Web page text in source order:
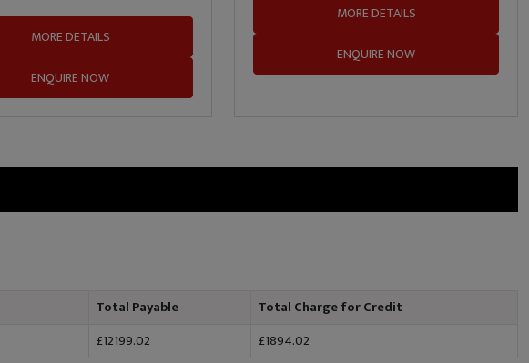
MORE DETAILS
ENQUIRE NOW
MORE DETAILS
ENQUIRE NOW
Total Payable
Total Charge for Credit
£12199.02 £1894.02